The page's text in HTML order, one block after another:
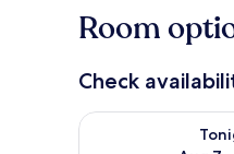
Room
Check
Check availability